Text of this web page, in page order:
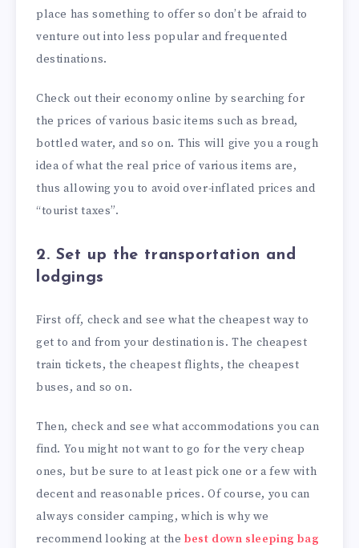
place has something to offer so don’t be afraid to
venture out into less popular and frequented
destinations.
Check out their economy online by searching for
the prices of various basic items such as bread,
bottled water, and so on. This will give you a rough
idea of what the real price of various items are,
thus allowing you to avoid over-inflated prices and
“tourist taxes”.
2. Set up the transportation and
lodgings
First off, check and see what the cheapest way to
get to and from your destination is. The cheapest
train tickets, the cheapest flights, the cheapest
buses, and so on.
Then, check and see what accommodations you can
find. You might not want to go for the very cheap
ones, but be sure to at least pick one or a few with
decent and reasonable prices. Of course, you can
always consider camping, which is why we
recommend looking at thebest down sleeping bag